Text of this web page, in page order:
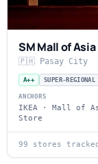
SM Mall of Asia
🇵🇭 Pasay City
A++ SUPER-REGIONAL
ANCHORS
IKEA · Mall of
Store
99 stores tracked